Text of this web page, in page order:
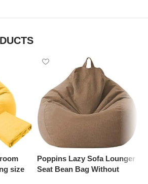
size
Poppins Lazy Sofa Lounger
Seat Bean Bag Without